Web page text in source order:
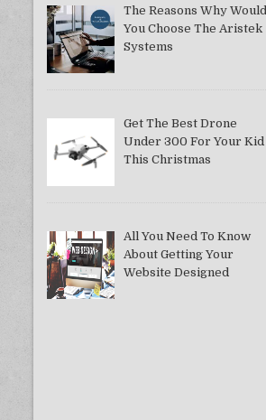
The Reasons Why Would
You Choose The Aristek
Systems
Get The Best Drone
Under 300 For Your Kid
This Christmas
All You Need To Know
About Getting Your
Website Designed